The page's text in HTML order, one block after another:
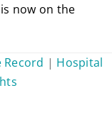
now on the
Record | Hospital